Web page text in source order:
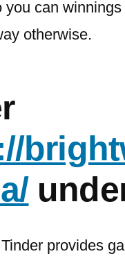
you can
otherwise.
provides